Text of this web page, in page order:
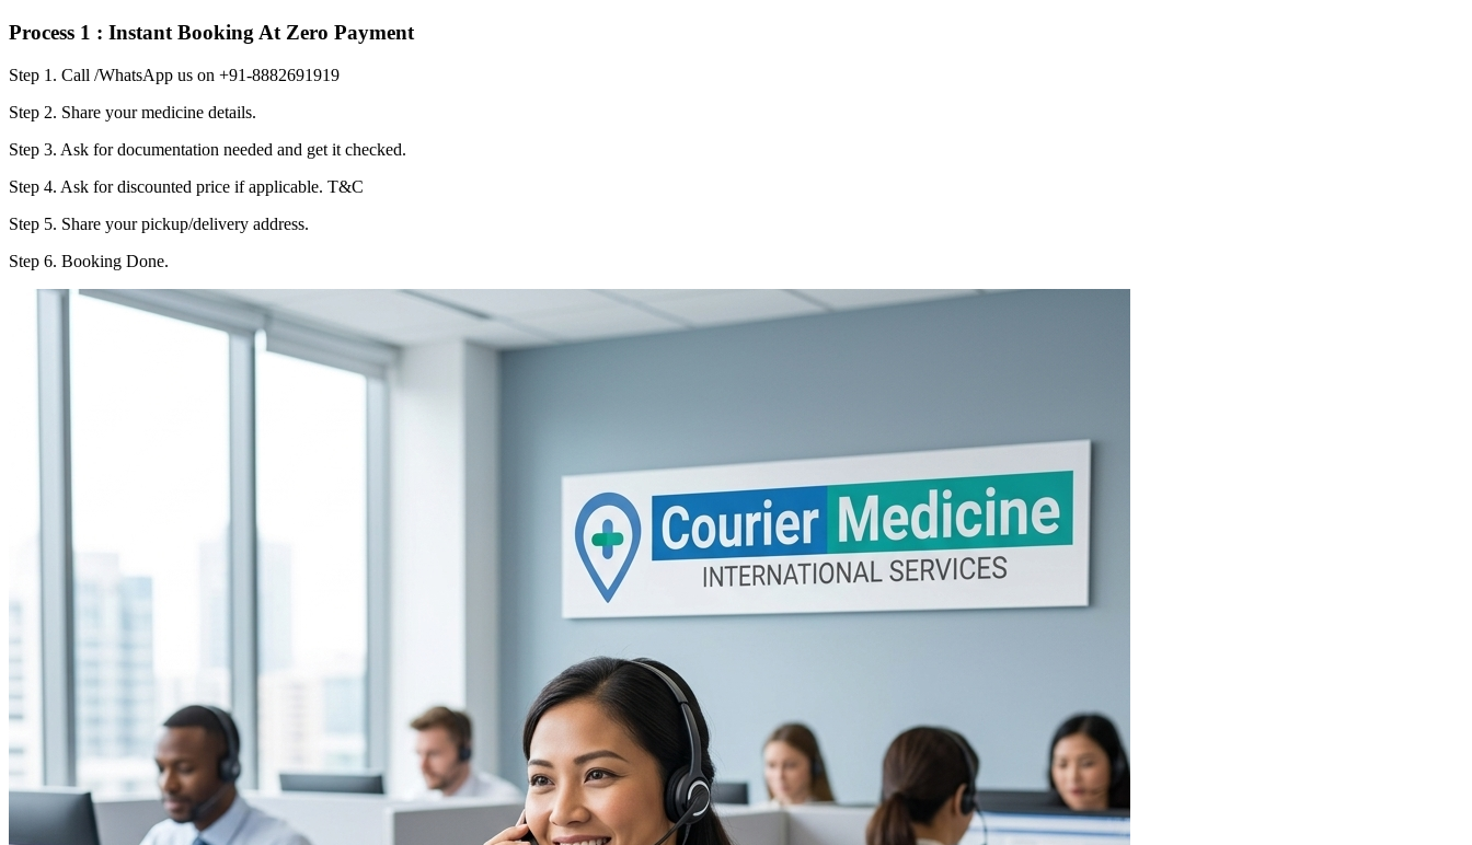
Process 1 : Instant Booking At Zero Payment
Step 1. Call /WhatsApp us on +91-8882691919
Step 2. Share your medicine details.
Step 3. Ask for documentation needed and get it checked.
Step 4. Ask for discounted price if applicable. T&C
Step 5. Share your pickup/delivery address.
Step 6. Booking Done.